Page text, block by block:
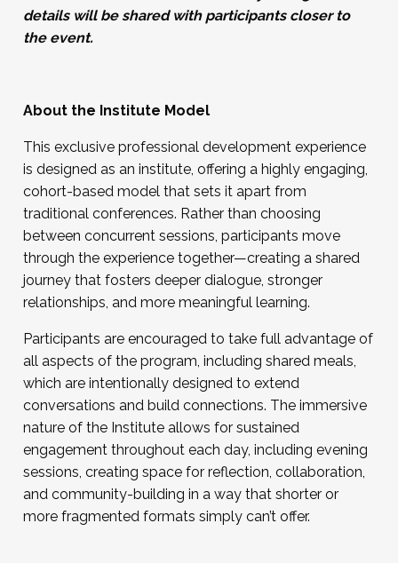
details will be shared with participants closer to
the event.
About the Institute Model
This exclusive professional development experience
is designed as an institute, offering a highly engaging,
cohort-based model that sets it apart from
traditional conferences. Rather than choosing
between concurrent sessions, participants move
through the experience together—creating a shared
journey that fosters deeper dialogue, stronger
relationships, and more meaningful learning.
Participants are encouraged to take full advantage of
all aspects of the program, including shared meals,
which are intentionally designed to extend
conversations and build connections. The immersive
nature of the Institute allows for sustained
engagement throughout each day, including evening
sessions, creating space for reflection, collaboration,
and community-building in a way that shorter or
more fragmented formats simply can’t offer.